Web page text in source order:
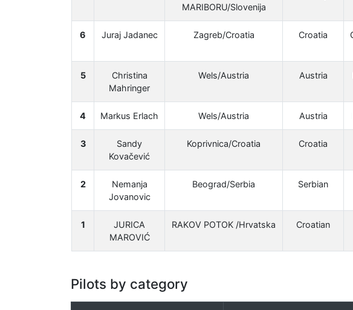
MARIBORU/Slovenija
6 Juraj Jadanec Zagreb/Croatia Croatia
5
Christina
Mahringer
Wels/Austria Austria
4 Markus Erlach Wels/Austria Austria
3
Sandy
Kovačević
Koprivnica/Croatia Croatia
2
Nemanja
Jovanovic
Beograd/Serbia Serbian
1
JURICA
MAROVIĆ
RAKOV POTOK /Hrvatska Croatian
Pilots by category